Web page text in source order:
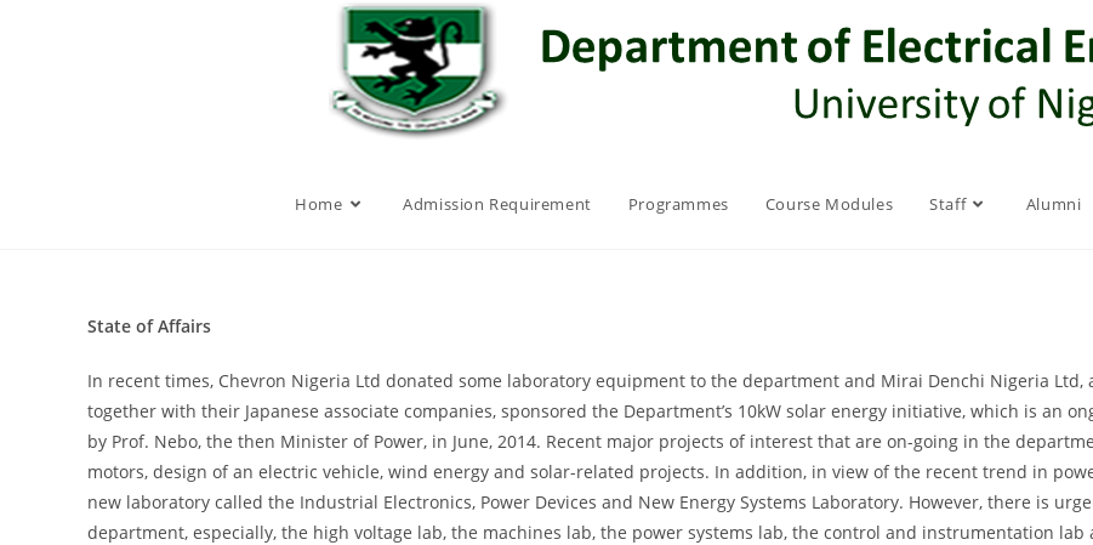
Home Admission Requirement Programmes Course Modules Staff Alumni
State of Affairs
In recent times, Chevron Nigeria Ltd donated some laboratory equipment to the department and Mirai Denchi Nigeria Ltd,
together with their Japanese associate companies, sponsored the Department’s 10kW solar energy initiative, which is an
by Prof. Nebo, the then Minister of Power, in June, 2014. Recent major projects of interest that are on-going in the
motors, design of an electric vehicle, wind energy and solar-related projects. In addition, in view of the recent trend in
new laboratory called the Industrial Electronics, Power Devices and New Energy Systems Laboratory. However, there is
department, especially, the high voltage lab, the machines lab, the power systems lab, the control and instrumentation